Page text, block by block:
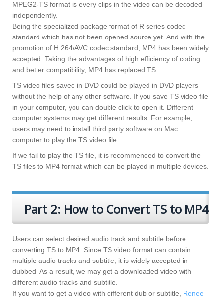
MPEG2-TS format is every clips in the video can be decoded
independently.
Being the specialized package format of R series codec
standard which has not been opened source yet. And with the
promotion of H.264/AVC codec standard, MP4 has been widely
accepted. Taking the advantages of high efficiency of coding
and better compatibility, MP4 has replaced TS.
TS video files saved in DVD could be played in DVD players
without the help of any other software. If you save TS video file
in your computer, you can double click to open it. Different
computer systems may get different results. For example,
users may need to install third party software on Mac
computer to play the TS video file.
If we fail to play the TS file, it is recommended to convert the
TS files to MP4 format which can be played in multiple devices.
Part 2: How to Convert TS to MP4
Users can select desired audio track and subtitle before
converting TS to MP4. Since TS video format can contain
multiple audio tracks and subtitle, it is widely accepted in
dubbed. As a result, we may get a downloaded video with
different audio tracks and subtitle.
If you want to get a video with different dub or subtitle, Renee